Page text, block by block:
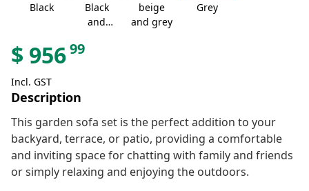
Black
Black
and
beige
and grey
Grey
$ 95699
Incl. GST
Description
This garden sofa set is the perfect addition to your
backyard, terrace, or patio, providing a comfortable
and inviting space for chatting with family and friends
or simply relaxing and enjoying the outdoors.